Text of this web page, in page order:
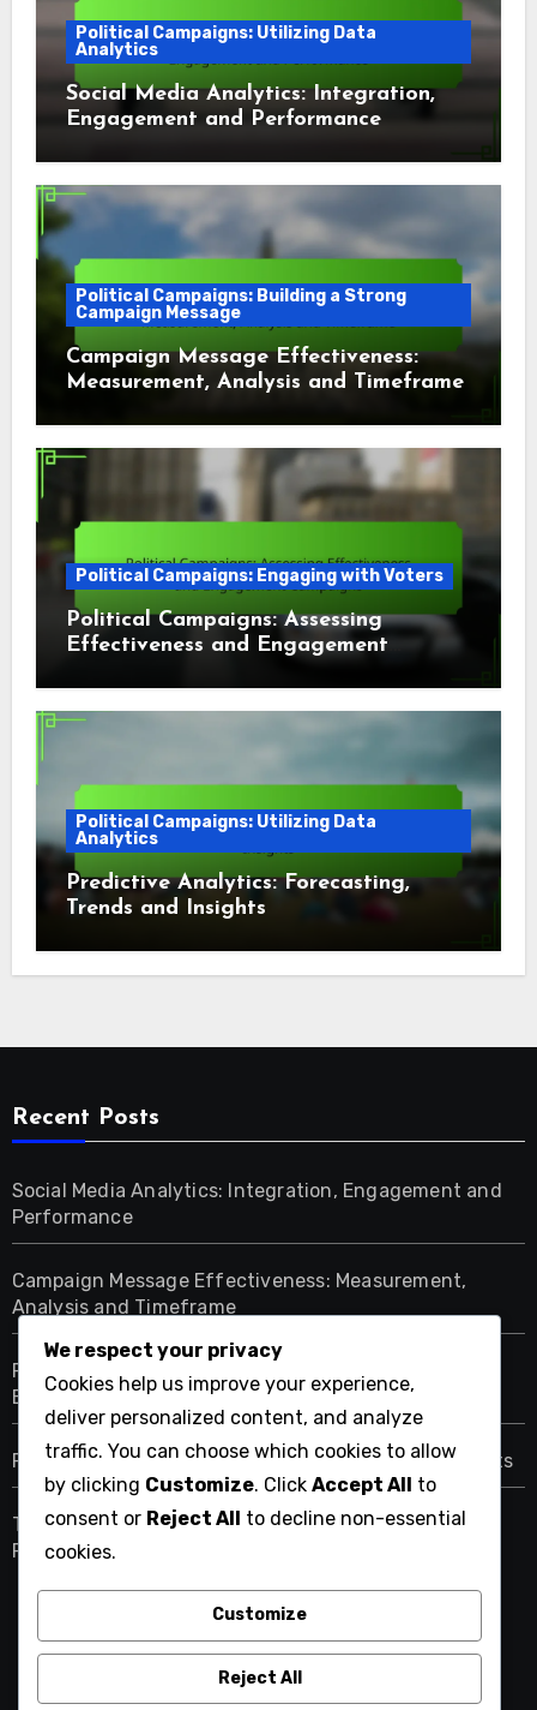
Political Campaigns: Utilizing Data
Analytics
Social Media Analytics: Integration,
Engagement and Performance
Political Campaigns: Building a Strong
Campaign Message
Campaign Message Effectiveness:
Measurement, Analysis and Timeframe
Political Campaigns: Engaging with Voters
Political Campaigns: Assessing
Effectiveness and Engagement
Political Campaigns: Utilizing Data
Analytics
Predictive Analytics: Forecasting,
Trends and Insights
Recent Posts
Social Media Analytics: Integration, Engagement and
Performance
Campaign Message Effectiveness: Measurement,
Analysis and Timeframe
Political Campaigns: Assessing Effectiveness and
Engagement Campaigns
Predictive Analytics: Forecasting, Trends and Insights
Traditional Media: Role, Influence and Modern
Relevance
aridavidforcongress.com
We respect your privacy
Cookies help us improve your experience,
deliver personalized content, and analyze
traffic. You can choose which cookies to allow
by clicking Customize. Click Accept All to
consent or Reject All to decline non-essential
cookies.
Customize
Reject All